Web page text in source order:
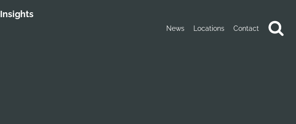
Insights
News Locations Contact